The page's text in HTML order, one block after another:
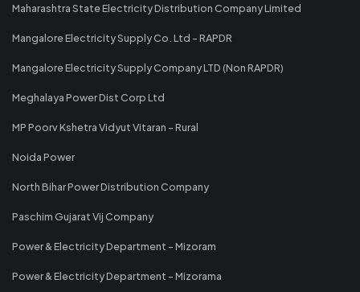
Maharashtra State Electricity Distribution Company Limited
Mangalore Electricity Supply Co. Ltd - RAPDR
Mangalore Electricity Supply Company LTD (Non RAPDR)
Meghalaya Power Dist Corp Ltd
MP Poorv Kshetra Vidyut Vitaran - Rural
Noida Power
North Bihar Power Distribution Company
Paschim Gujarat Vij Company
Power & Electricity Department - Mizoram
Power & Electricity Department - Mizorama